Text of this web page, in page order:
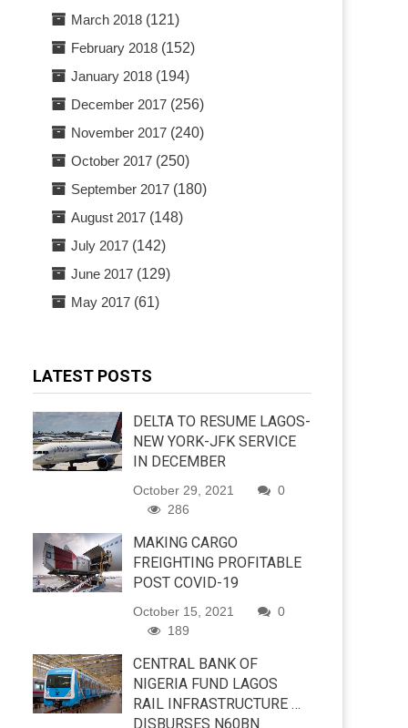
March 2018 (121)
February 2018 (152)
January 2018 (194)
December 2017 (256)
November 2017 (240)
October 2017 (250)
September 2017 (180)
August 2017 (148)
July 2017 (142)
June 2017 (129)
May 2017 (61)
LATEST POSTS
DELTA TO RESUME LAGOS-
NEW YORK-JFK SERVICE
IN DECEMBER
October 29, 2021
0
286
MAKING CARGO
FREIGHTING PROFITABLE
POST COVID-19
October 15, 2021
0
189
CENTRAL BANK OF
NIGERIA FUND LAGOS
RAIL INFRASTRUCTURE …
DISBURSES N60BN